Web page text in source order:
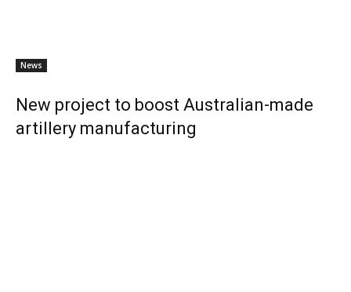
News
New project to boost Australian-made
artillery manufacturing